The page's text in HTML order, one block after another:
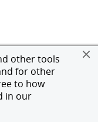
other tools
for other
to how
in our